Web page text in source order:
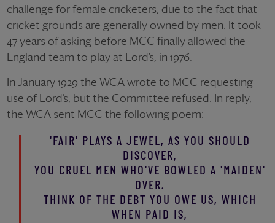
challenge for female cricketers, due to the fact that
cricket grounds are generally owned by men. It took
47 years of asking before MCC finally allowed the
England team to play at Lord’s, in 1976.
In January 1929 the WCA wrote to MCC requesting
use of Lord’s, but the Committee refused. In reply,
the WCA sent MCC the following poem:
'FAIR' PLAYS A JEWEL, AS YOU SHOULD
DISCOVER,
YOU CRUEL MEN WHO'VE BOWLED A 'MAIDEN'
OVER.
THINK OF THE DEBT YOU OWE US, WHICH
WHEN PAID IS,